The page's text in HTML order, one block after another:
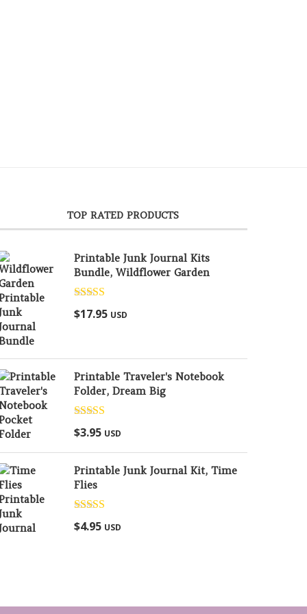
TOP RATED PRODUCTS
Printable Junk Journal Kits
Bundle, Wildflower Garden
Rated5.00
out of 5
$17.95 USD
Printable Traveler's Notebook
Folder, Dream Big
Rated
out of 5
$3.95 USD
Printable Junk Journal Kit, Time
Flies
Rated
out of 5
$4.95 USD